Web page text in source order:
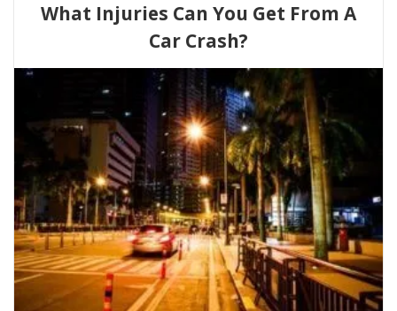
What Injuries Can You Get From A
Car Crash?